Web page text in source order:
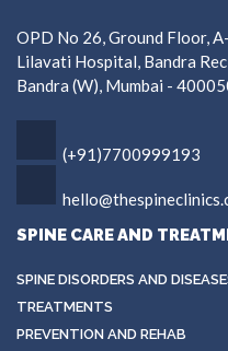
OPD No 26, Ground Floor,
Lilavati Hospital, Bandra
Bandra (W), Mumbai -
(+91)7700999193
SPINE CARE AND
SPINE DISORDERS AND
TREATMENTS
PREVENTION AND REHAB